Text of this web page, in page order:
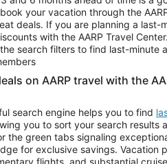
Car Rentals in Denver
your vacation through the
deals. If you are planning a last-
with the AARP Travel
search filters to find last-minute
on AARP travel with the
search engine helps you to find
you to sort your search results
the green tabs signaling
for exclusive savings. Vacation
flights, and substantial